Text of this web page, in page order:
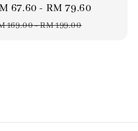
67.60 - RM 79.60
169.00-RM 199.00